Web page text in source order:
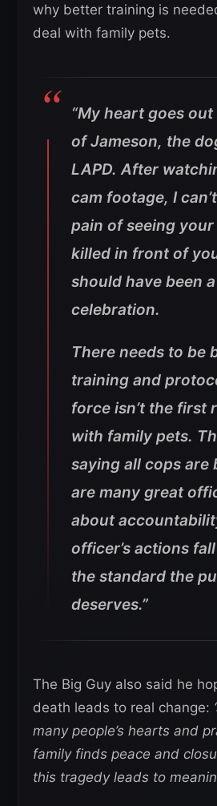
why better training is
deal with family pets.
“My heart goes
of Jameson, the
LAPD. After
cam footage, I
pain of seeing
killed in front of
should have been
celebration.
There needs to be
training and
force isn’t the first
with family pets.
saying all cops are
are many great
about
officer’s actions
the standard the
deserves.”
The Big Guy also said he
death leads to real change:
many people’s hearts and
family finds peace and
this tragedy leads to